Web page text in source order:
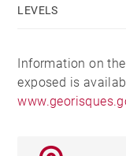
LEVELS
Information on
exposed is